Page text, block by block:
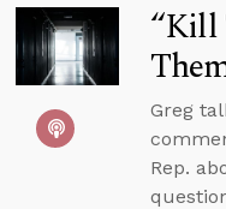
“Kill
Greg
Rep.